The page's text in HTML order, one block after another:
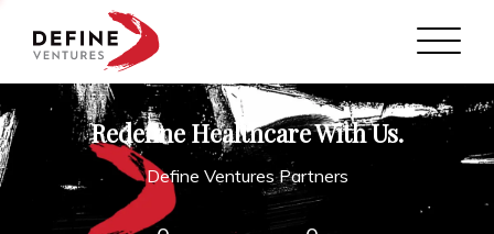
Define Ventures Home
NEWS
ABOUT
PARTNERSHIPS
Redefine Healthcare With Us.
Define Ventures Partners